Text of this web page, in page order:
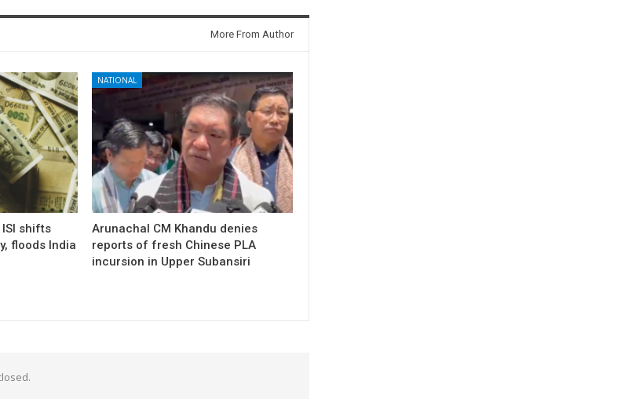
More From Author
ISI shifts
floods India
NATIONAL
Arunachal CM Khandu denies
reports of fresh Chinese PLA
incursion in Upper Subansiri